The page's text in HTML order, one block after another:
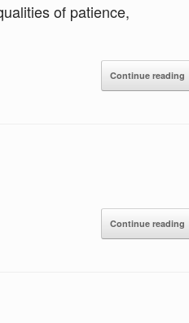
of patience,
Continue reading
Continue reading